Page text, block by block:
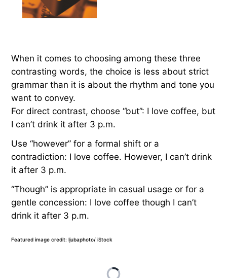
When it comes to choosing among these three
contrasting words, the choice is less about strict
grammar than it is about the rhythm and tone you
want to convey.
For direct contrast, choose “but”: I love coffee, but
I can’t drink it after 3 p.m.
Use “however” for a formal shift or a
contradiction: I love coffee. However, I can’t drink
it after 3 p.m.
“Though” is appropriate in casual usage or for a
gentle concession: I love coffee though I can’t
drink it after 3 p.m.
Featured image credit: ljubaphoto/ iStock